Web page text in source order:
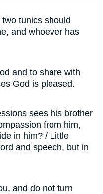
tunics should
and whoever has
and to share with
God is pleased.
sees his brother
from him,
in him? / Little
and speech, but in
and do not turn